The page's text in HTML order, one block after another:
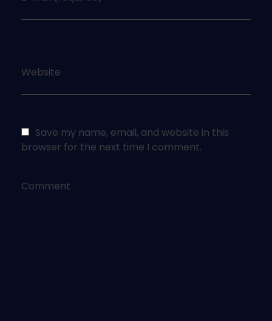
Website
Save my name, email, and website in this
browser for the next time I comment.
Comment